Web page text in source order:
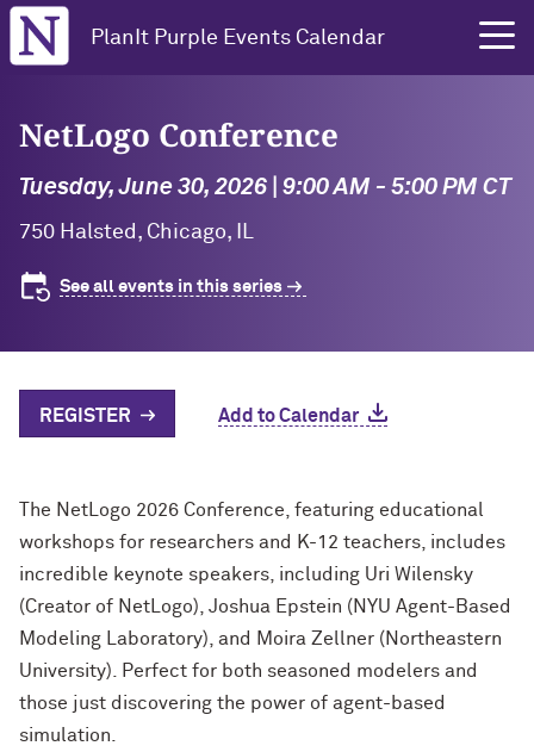
Northwestern University
PlanIt Purple Events Calendar
NetLogo Conference
Tuesday, June 30, 2026 | 9:00 AM - 5:00 PM CT
750 Halsted, Chicago, IL
See all events in this series
REGISTER Add to Calendar
The NetLogo 2026 Conference, featuring educational
workshops for researchers and K-12 teachers, includes
incredible keynote speakers, including Uri Wilensky
(Creator of NetLogo), Joshua Epstein (NYU Agent-Based
Modeling Laboratory), and Moira Zellner (Northeastern
University). Perfect for both seasoned modelers and
those just discovering the power of agent-based
simulation.